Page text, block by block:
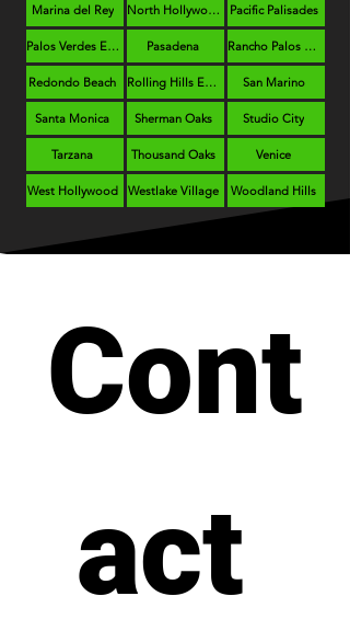
Marina del Rey
Palos Verdes Estates
Redondo Beach
Santa Monica
Tarzana
West Hollywood
North Hollywood
Pasadena
Rolling Hills Estates
Sherman Oaks
Thousand Oaks
Westlake Village
Pacific Palisades
Rancho Palos Verdes
San Marino
Studio City
Venice
Woodland Hills
Cont
act